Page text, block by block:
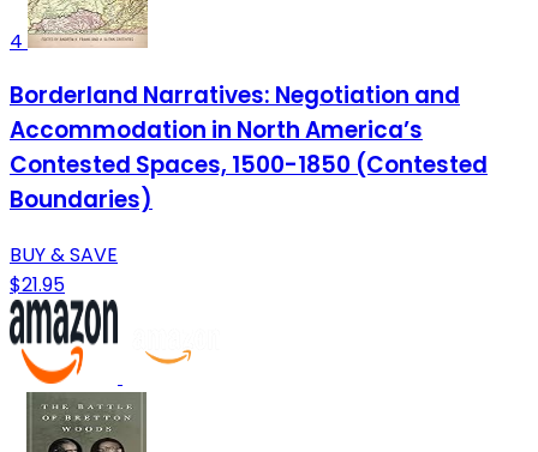
4
Borderland Narratives: Negotiation and
Accommodation in North America’s
Contested Spaces, 1500-1850 (Contested
Boundaries)
BUY & SAVE
$21.95